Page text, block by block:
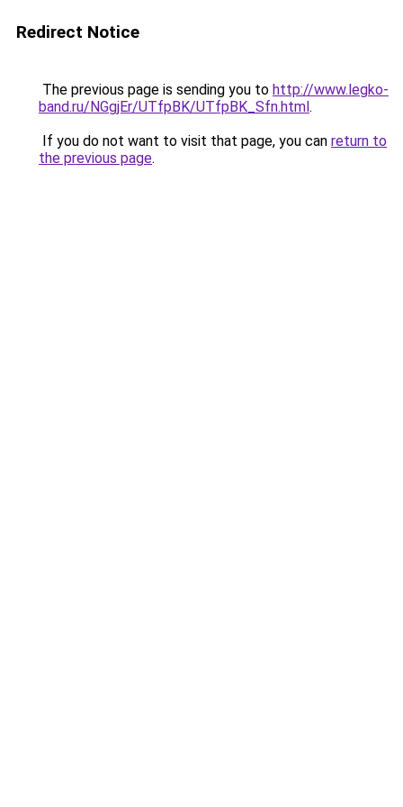
Redirect Notice
The previous page is sending you to http://www.legko-
band.ru/NGgjEr/UTfpBK/UTfpBK_Sfn.html.
If you do not want to visit that page, you can return to
the previous page.